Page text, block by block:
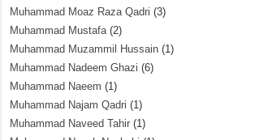
Muhammad Moaz Raza Qadri (3)
Muhammad Mustafa(2)
Muhammad Muzammil Hussain (1)
Muhammad Nadeem Ghazi (6)
Muhammad Naeem (1)
Muhammad Najam Qadri (1)
Muhammad Naveed Tahir (1)